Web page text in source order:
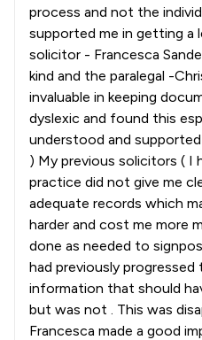
process and not the
supported me in getting a
solicitor - Francesca
kind and the paralegal -
invaluable in keeping
dyslexic and found this
understood and
) My previous solicitors ( I
practice did not give me
adequate records which
harder and cost me more
done as needed to
had previously
information that should
but was not . This was
Francesca made a good